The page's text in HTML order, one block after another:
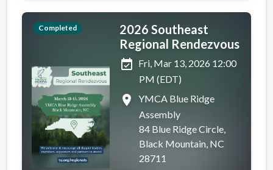
Completed
2026 Southeast
Regional Rendezvous
event_available Fri, Mar 13, 2026 12:00
PM (EDT)
place
YMCA Blue Ridge
Assembly
84 Blue Ridge Circle,
Black Mountain, NC
28711